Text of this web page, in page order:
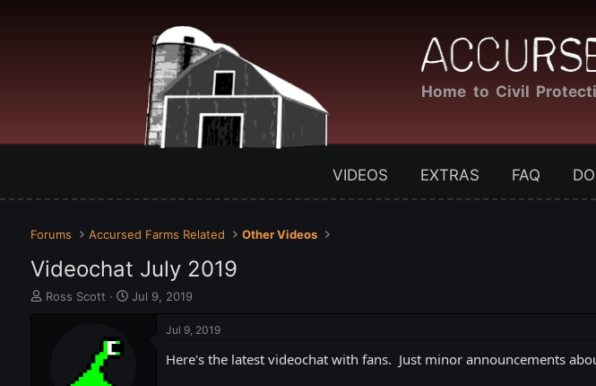
Home to Civil
VIDEOS EXTRAS FAQ
Forums Accursed Farms Related Other Videos
Videochat July 2019
T
Ross Scott
S
Jul 9, 2019
Jul 9, 2019
Here's the latest videochat with fans. Just minor announcements